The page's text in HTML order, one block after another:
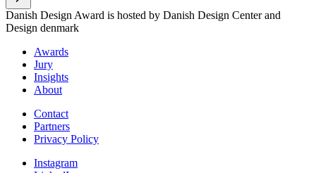
Danish Design Award is hosted by Danish Design Center and
Design denmark
Awards
Jury
Insights
About
Contact
Partners
Privacy Policy
Instagram